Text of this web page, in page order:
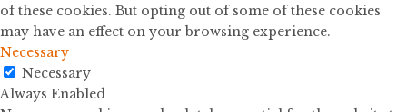
of these cookies. But opting out of some of these cookies
may have an effect on your browsing experience.
Necessary
Necessary
Always Enabled